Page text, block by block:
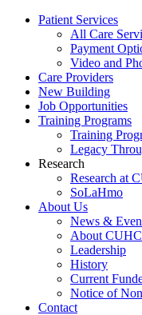
Patient Services
All Care
Payment
Video and
Care Providers
New Building
Job Opportunities
Training Programs
Training
Legacy
Research
Research at
SoLaHmo
About Us
News &
About
Leadership
History
Current
Notice of
Contact